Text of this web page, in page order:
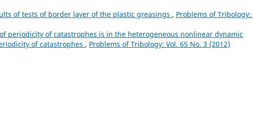
of tests of border layer of the plastic greasings , Problems of Tribology:
periodicity of catastrophes is in the heterogeneous nonlinear dynamic
of catastrophes , Problems of Tribology: Vol. 65 No. 3 (2012)